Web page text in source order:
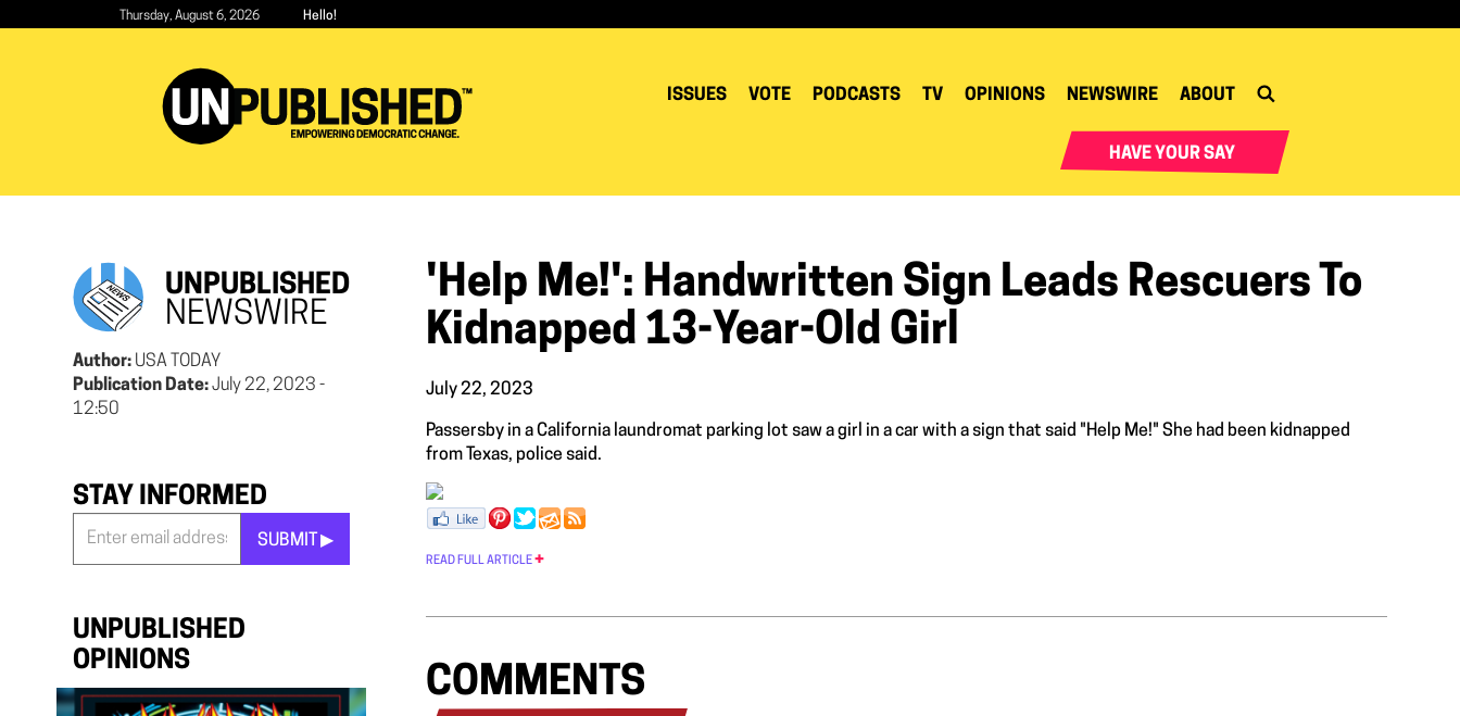
Thursday, August 6, 2026 Hello!
ISSUES VOTE PODCASTS TV OPINIONS NEWSWIRE ABOUT
HAVE YOUR SAY
UNPUBLISHED
NEWSWIRE
Author: USA TODAY
Publication Date:July 22, 2023 -
12:50
STAY INFORMED
SUBMIT ▶︎
UNPUBLISHED
OPINIONS
'Help Me!': Handwritten Sign Leads Rescuers To
Kidnapped 13-Year-Old Girl
July 22, 2023
Passersby in a California laundromat parking lot saw a girl in a car with a sign that said "Help Me!" She had been kidnapped
from Texas, police said.
READ FULL ARTICLE
COMMENTS